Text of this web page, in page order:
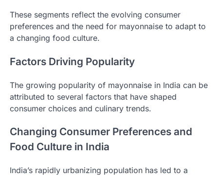
These segments reflect the evolving consumer
preferences and the need for mayonnaise to adapt to
a changing food culture.
Factors Driving Popularity
The growing popularity of mayonnaise in India can be
attributed to several factors that have shaped
consumer choices and culinary trends.
Changing Consumer Preferences and
Food Culture in India
India’s rapidly urbanizing population has led to a